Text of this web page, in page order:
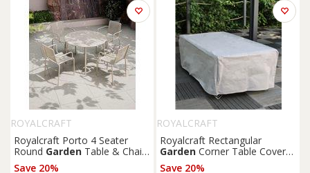
ROYALCRAFT
Royalcraft Porto 4 Seater
Round Garden Table & Chairs
Cream
Save 20%
ROYALCRAFT
Royalcraft Rectangular
Garden Corner Table Cover
Grey
Save 20%